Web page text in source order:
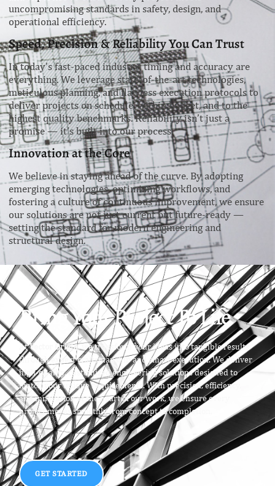
uncompromising standards in safety, design, and
operational efficiency.
Speed, Precision & Reliability You Can Trust
In today’s fast-paced industry, timing and accuracy are
everything. We leverage state-of-the-art technologies,
meticulous planning, and flawless execution protocols to
deliver projects on schedule, within budget, and to the
highest quality benchmarks. Reliability isn’t just a
promise — it’s built into our process.
Innovation at the Core
We believe in staying ahead of the curve. By adopting
emerging technologies, optimizing workflows, and
fostering a culture of continuous improvement, we ensure
our solutions are not just current but future-ready —
setting the standard for modern engineering and
structural design.
Bring Your Project To Life
AtVector Origin, we transform your ideas into tangible results
through expert craftsmanship and smart execution. We deliver
high-quality, customized engineering solutions designed to
match your unique requirements. With precision, efficiency,
and innovation at the heart of our work, we ensure every
project moves smoothly from concept to completion.
GET STARTED